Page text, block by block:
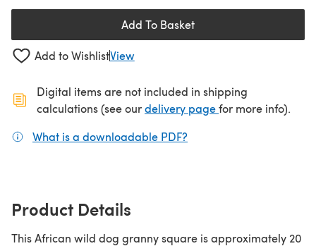
Add To Basket
Add to WishlistView
Digital items are not included in shipping
calculations (see ourdelivery page(opens in a new
for more info).
What is a downloadable PDF?
Product Details
This African wild dog granny square is approximately 20